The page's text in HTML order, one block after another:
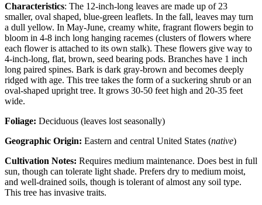
Characteristics: The 12-inch-long leaves are made up of 23
smaller, oval shaped, blue-green leaflets. In the fall, leaves may turn
a dull yellow. In May-June, creamy white, fragrant flowers begin to
bloom in 4-8 inch long hanging racemes (clusters of flowers where
each flower is attached to its own stalk). These flowers give way to
4-inch-long, flat, brown, seed bearing pods. Branches have 1 inch
long paired spines. Bark is dark gray-brown and becomes deeply
ridged with age. This tree takes the form of a suckering shrub or an
oval-shaped upright tree. It grows 30-50 feet high and 20-35 feet
wide.
Foliage: Deciduous (leaves lost seasonally)
Geographic Origin: Eastern and central United States (native)
Cultivation Notes: Requires medium maintenance. Does best in full
sun, though can tolerate light shade. Prefers dry to medium moist,
and well-drained soils, though is tolerant of almost any soil type.
This tree has invasive traits.